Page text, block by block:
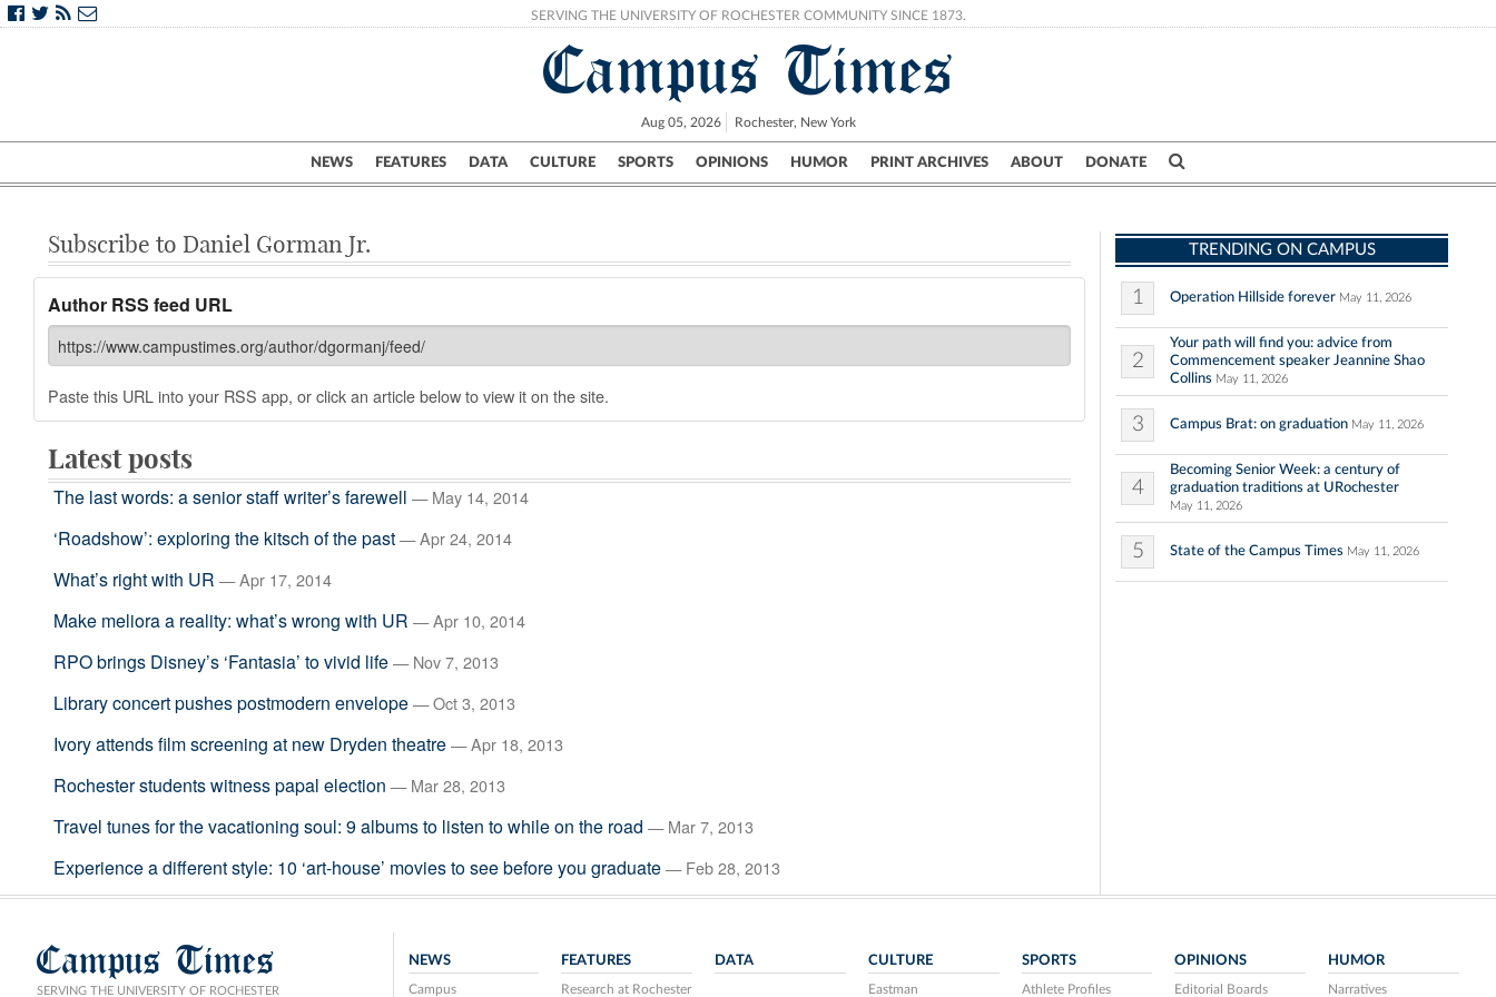
SERVING THE UNIVERSITY OF ROCHESTER COMMUNITY SINCE 1873.
Campus Times
Aug 05, 2026 Rochester, New York
NEWS FEATURES DATA CULTURE SPORTS OPINIONS HUMOR PRINT ARCHIVES ABOUT DONATE
Campus City UR Politics Science & Research Crime
Subscribe to Daniel Gorman Jr.
Author RSS feed URL
Paste this URL into your RSS app, or click an article below to view it on the site.
Latest posts
The last words: a senior staff writer’s farewell — May 14, 2014
‘Roadshow’: exploring the kitsch of the past — Apr 24, 2014
What’s right with UR — Apr 17, 2014
Make meliora a reality: what’s wrong with UR — Apr 10, 2014
RPO brings Disney’s ‘Fantasia’ to vivid life — Nov 7, 2013
Library concert pushes postmodern envelope — Oct 3, 2013
Ivory attends film screening at new Dryden theatre — Apr 18, 2013
Rochester students witness papal election — Mar 28, 2013
Travel tunes for the vacationing soul: 9 albums to listen to while on the road — Mar 7, 2013
Experience a different style: 10 ‘art-house’ movies to see before you graduate — Feb 28, 2013
TRENDING ON CAMPUS
1 Operation Hillside forever May 11, 2026
2
Your path will find you: advice from
Commencement speaker Jeannine Shao
Collins May 11, 2026
3 Campus Brat: on graduation May 11, 2026
4
Becoming Senior Week: a century of
graduation traditions at URochester
May 11, 2026
5 State of the Campus Times May 11, 2026
Campus Times
SERVING THE UNIVERSITY OF ROCHESTER
NEWS
Campus
FEATURES
Research at Rochester
DATA CULTURE
Eastman
SPORTS
Athlete Profiles
OPINIONS
Editorial Boards
HUMOR
Narratives